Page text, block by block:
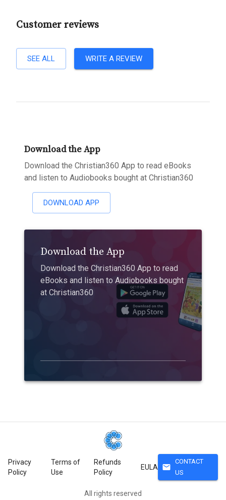
Customer reviews
SEE ALL WRITE A REVIEW
Download the App
Download the Christian360 App to read eBooks
and listen to Audiobooks bought at Christian360
DOWNLOAD APP
Download the App
Download the Christian360 App to read
eBooks and listen to Audiobooks bought
at Christian360
Privacy
Policy
Terms of
Use
Refunds
Policy
EULA mail
CONTACT
US
All rights reserved